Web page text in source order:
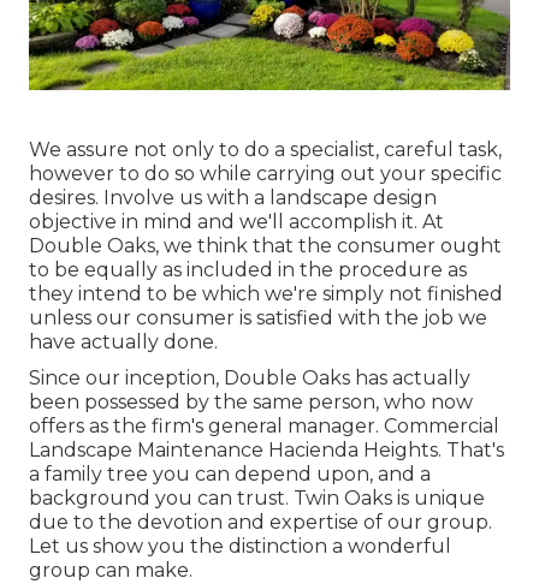
We assure not only to do a specialist, careful task,
however to do so while carrying out your specific
desires. Involve us with a landscape design
objective in mind and we'll accomplish it. At
Double Oaks, we think that the consumer ought
to be equally as included in the procedure as
they intend to be which we're simply not finished
unless our consumer is satisfied with the job we
have actually done.
Since our inception, Double Oaks has actually
been possessed by the same person, who now
offers as the firm's general manager. Commercial
Landscape Maintenance Hacienda Heights. That's
a family tree you can depend upon, and a
background you can trust. Twin Oaks is unique
due to the devotion and expertise of our group.
Let us show you the distinction a wonderful
group can make.